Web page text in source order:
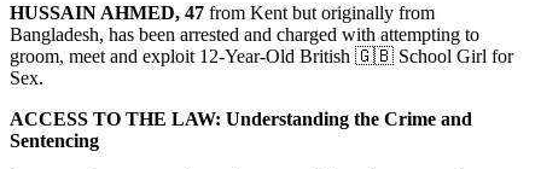
HUSSAIN AHMED, 47 from Kent but originally from
Bangladesh, has been arrested and charged with attempting to
groom, meet and exploit 12-Year-Old British 🇬🇧 School Girl for
Sex.
ACCESS TO THE LAW: Understanding the Crime and
Sentencing